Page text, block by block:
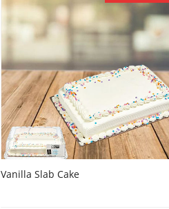
Vanilla Slab Cake